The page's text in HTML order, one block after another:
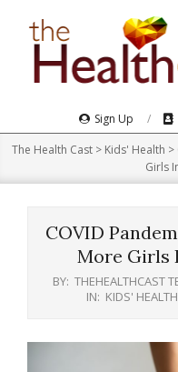
Navigation
Menu
Sign Up
The Health Cast > Kids' Health >
Girls
COVID
More Girls
BY: THEHEALTHCAST
IN: KIDS' HEALTH